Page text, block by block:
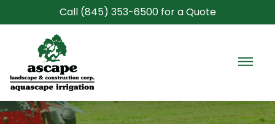
Call (845) 353-6500 for a Quote
Home
FIRST NAME *
FIRST NAME *